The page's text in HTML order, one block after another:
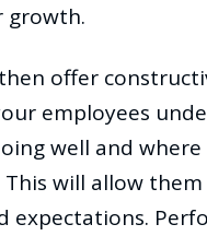
growth.
offer
employees
well and
This will allow
expectations.